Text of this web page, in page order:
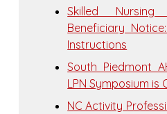
Skilled
Beneficiary
Instructions
South Piedmont
LPN Symposium is
NC Activity